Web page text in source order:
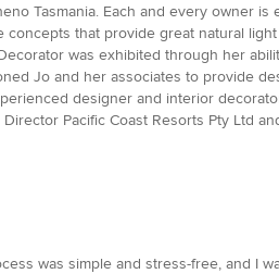
Tasmania. Each and every owner
that provide great natural
was exhibited through her
Jo and her associates to provide
designer and interior
Pacific Coast Resorts Pty Ltd
was simple and stress-free, and I